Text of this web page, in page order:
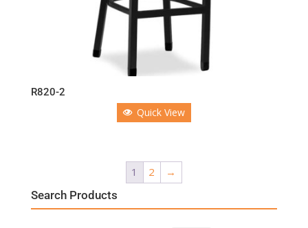
R820-2
Quick View
1 2
→
Search Products